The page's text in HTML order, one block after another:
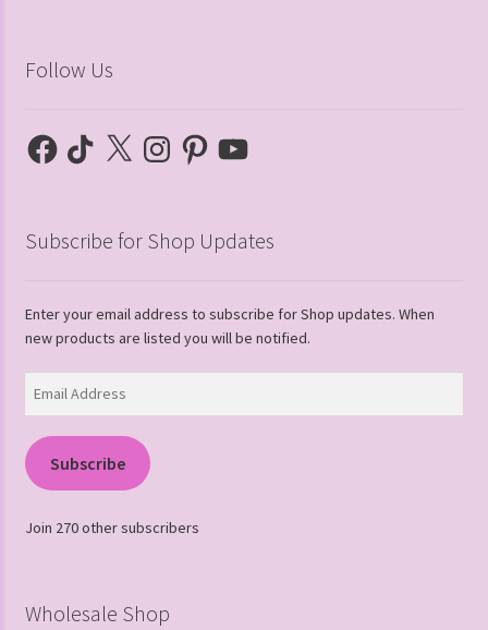
Follow Us
Facebook
TikTok X InstagramPinterestYouTube
Subscribe for Shop Updates
Enter your email address to subscribe for Shop updates. When
new products are listed you will be notified.
Subscribe
Join 270 other subscribers
Wholesale Shop